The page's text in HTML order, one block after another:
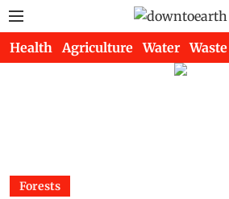
Health Agriculture Water Waste
Forests